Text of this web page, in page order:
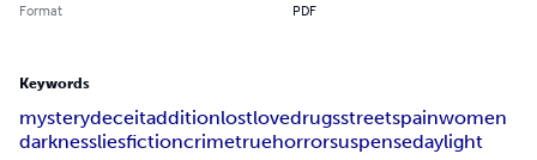
Format PDF
Keywords
mysterydeceitadditionlostlovedrugsstreetspainwomen
darknessliesfictioncrimetruehorrorsuspensedaylight